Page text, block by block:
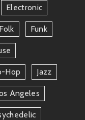
Electronic
Folk Funk
Hop Jazz
Angeles